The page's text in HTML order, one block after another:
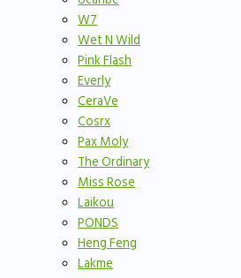
W7
Wet N Wild
Pink Flash
Everly
CeraVe
Cosrx
Pax Moly
The Ordinary
Miss Rose
Laikou
PONDS
Heng Feng
Lakme